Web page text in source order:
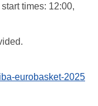
times: 12:00,
eurobasket-2025